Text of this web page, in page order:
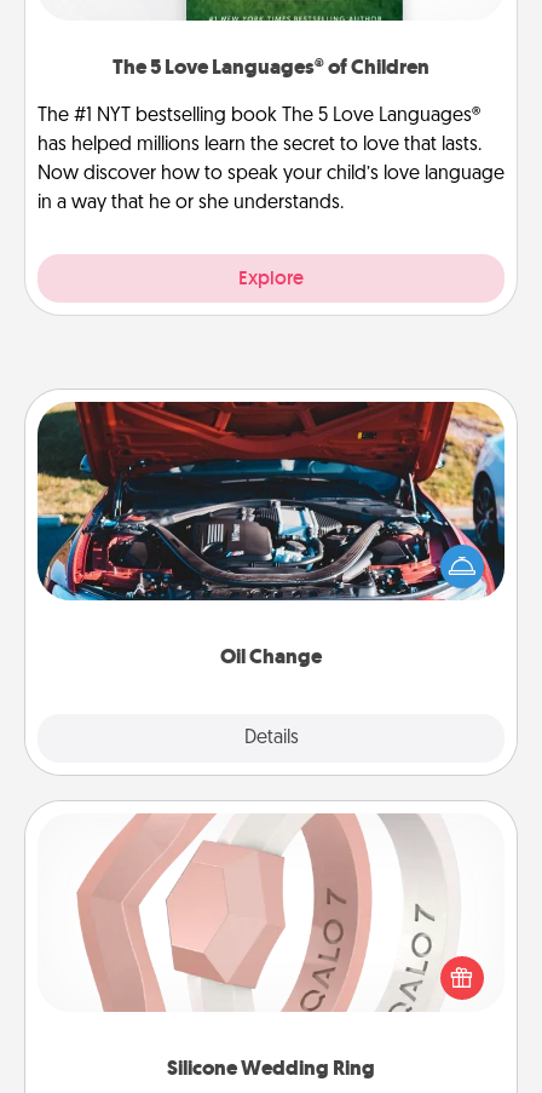
The 5 Love Languages® of Children
The #1 NYT bestselling book The 5 Love Languages®
has helped millions learn the secret to love that lasts.
Now discover how to speak your child’s love language
in a way that he or she understands.
Explore
Oil Change
Details
Oil Change
Take care of their next oil change with a Jiffy Lube
gift card—or better yet, take the car in yourself!
Silicone Wedding Ring
Silicone Wedding Ring
If your spouse's work or hobbies require removing
their wedding ring, a silicone ring could be the
perfect gift! Usually made of medical-grade silicone,